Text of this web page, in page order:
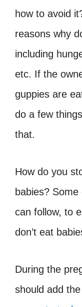
how to avoid
reasons why
including
etc. If the
guppies are
do a few
that.
How do you
babies? Some
can follow, to
don’t eat
During the
should add